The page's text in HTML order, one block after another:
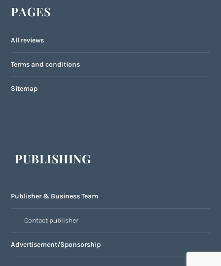
PAGES
All reviews
Terms and conditions
Sitemap
PUBLISHING
Publisher & Business Team
Contact publisher
Advertisement/Sponsorship